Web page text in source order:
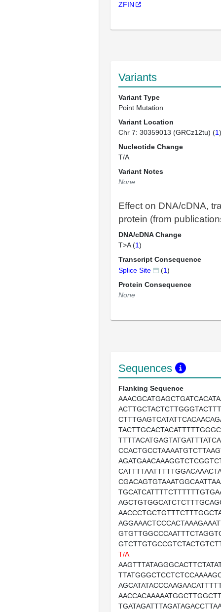
ZFIN
Variants
Variant Type
Point Mutation
Variant Location
Chr 7: 30359013 (GRCz12tu) (1
Nucleotide Change
T/A
Variant Notes
None
Effect on DNA/cDNA,
protein (from
DNA/cDNA Change
T>A (1)
Transcript Consequence
Splice Site
(1)
Protein Consequence
None
Sequences
Flanking Sequence
T/A